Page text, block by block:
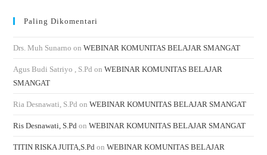
Paling Dikomentari
Drs. Muh Sunarno onWEBINAR KOMUNITAS BELAJAR SMANGAT
Agus Budi Satriyo , S.Pd onWEBINAR KOMUNITAS BELAJAR
SMANGAT
Ria Desnawati, S.Pd onWEBINAR KOMUNITAS BELAJAR SMANGAT
Ris Desnawati, S.Pd onWEBINAR KOMUNITAS BELAJAR SMANGAT
TITIN RISKA JUITA,S.Pd onWEBINAR KOMUNITAS BELAJAR